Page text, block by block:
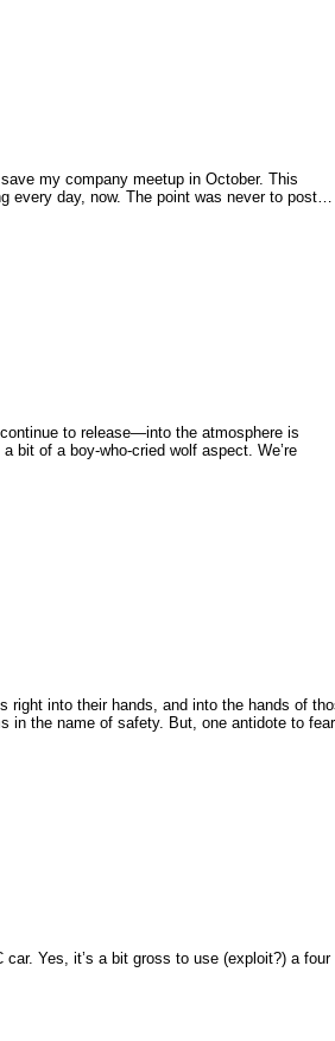
my company meetup in October. This
every day, now. The point was never to post…
to release—into the atmosphere is
bit of a boy-who-cried wolf aspect. We’re
right into their hands, and into the hands of
in the name of safety. But, one antidote to
Yes, it’s a bit gross to use (exploit?) a four